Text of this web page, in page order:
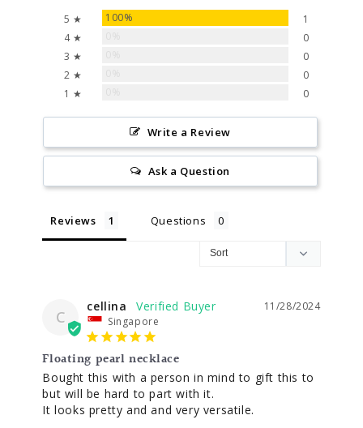
5 ★ 100%
1
4 ★
0
3 ★
0
2 ★
0
1 ★
0
Write a Review
Ask a Question
Reviews Questions
C
11/28/2024
cellina
Singapore
Floating pearl necklace
Bought this with a person in mind to gift this to
but will be hard to part with it.